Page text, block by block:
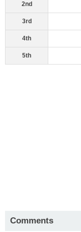
2nd
3rd
4th
5th
Comments